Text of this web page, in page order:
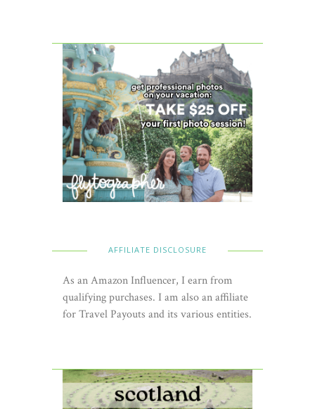
AFFILIATE DISCLOSURE
As an Amazon Influencer, I earn from
qualifying purchases. I am also an affiliate
for Travel Payouts and its various entities.